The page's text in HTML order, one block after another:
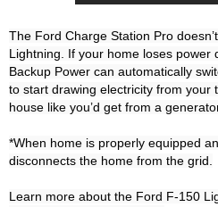
The Ford Charge Station Pro
Lightning. If your home loses
Backup Power can automatically
to start drawing electricity from your
house like you’d get from a
*When home is properly equipped
disconnects the home from the grid.
Learn more about the Ford F-150